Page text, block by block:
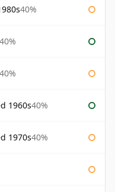
40%
40%
40%
1960s40%
1970s40%